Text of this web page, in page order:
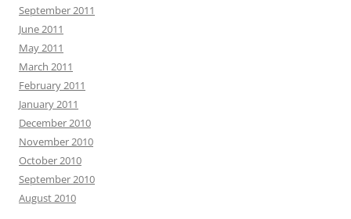
September 2011
June 2011
May 2011
March 2011
February 2011
January 2011
December 2010
November 2010
October 2010
September 2010
August 2010